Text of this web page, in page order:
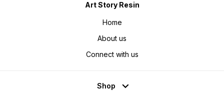
Art Story Resin
Home
About us
Connect with us
Shop